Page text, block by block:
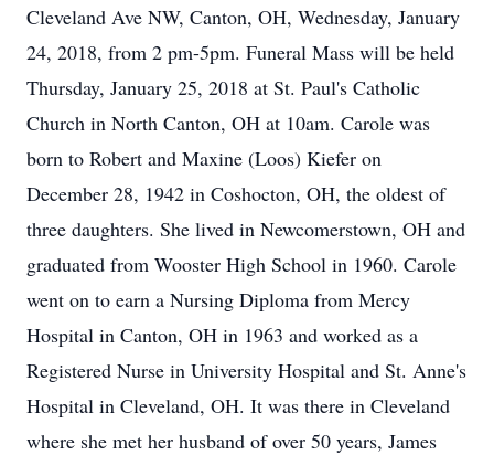
Cleveland Ave NW, Canton, OH, Wednesday, January
24, 2018, from 2 pm-5pm. Funeral Mass will be held
Thursday, January 25, 2018 at St. Paul's Catholic
Church in North Canton, OH at 10am. Carole was
born to Robert and Maxine (Loos) Kiefer on
December 28, 1942 in Coshocton, OH, the oldest of
three daughters. She lived in Newcomerstown, OH and
graduated from Wooster High School in 1960. Carole
went on to earn a Nursing Diploma from Mercy
Hospital in Canton, OH in 1963 and worked as a
Registered Nurse in University Hospital and St. Anne's
Hospital in Cleveland, OH. It was there in Cleveland
where she met her husband of over 50 years, James